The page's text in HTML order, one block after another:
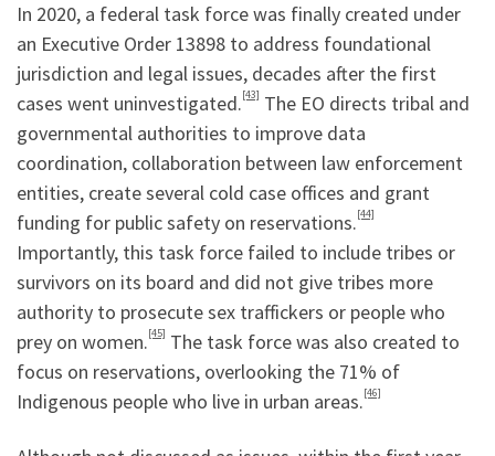
In 2020, a federal task force was finally created under
an Executive Order 13898 to address foundational
jurisdiction and legal issues, decades after the first
cases went uninvestigated.[43] The EO directs tribal and
governmental authorities to improve data
coordination, collaboration between law enforcement
entities, create several cold case offices and grant
funding for public safety on reservations.[44]
Importantly, this task force failed to include tribes or
survivors on its board and did not give tribes more
authority to prosecute sex traffickers or people who
prey on women.[45] The task force was also created to
focus on reservations, overlooking the 71% of
Indigenous people who live in urban areas.[46]